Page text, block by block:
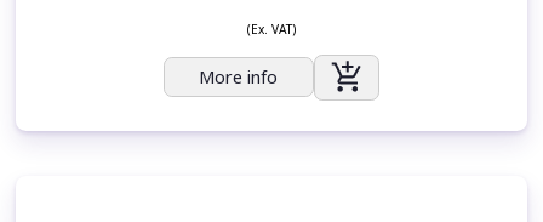
(Ex. VAT)
More info